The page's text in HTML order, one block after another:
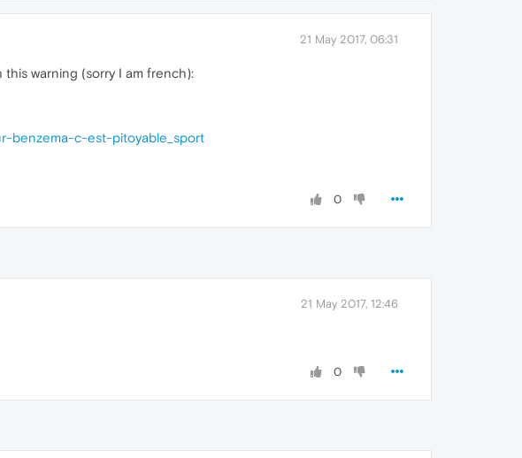
21 May 2017, 06:31
warning (sorry I am french):
benzema-c-est-pitoyable_sport
0
21 May 2017, 12:46
0